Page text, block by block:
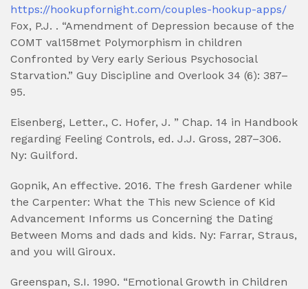
https://hookupfornight.com/couples-hookup-apps/
Fox, P.J. . “Amendment of Depression because of the
COMT val158met Polymorphism in children
Confronted by Very early Serious Psychosocial
Starvation.” Guy Discipline and Overlook 34 (6): 387–
95.
Eisenberg, Letter., C. Hofer, J. ” Chap. 14 in Handbook
regarding Feeling Controls, ed. J.J. Gross, 287–306.
Ny: Guilford.
Gopnik, An effective. 2016. The fresh Gardener while
the Carpenter: What the This new Science of Kid
Advancement Informs us Concerning the Dating
Between Moms and dads and kids. Ny: Farrar, Straus,
and you will Giroux.
Greenspan, S.I. 1990. “Emotional Growth in Children